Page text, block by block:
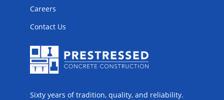
Careers
Contact Us
Sixty years of tradition, quality, and reliability.